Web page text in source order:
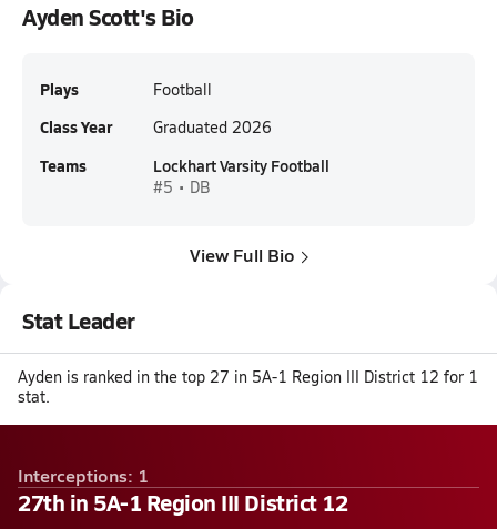
Ayden Scott's Bio
Plays Football
Class Year Graduated 2026
Teams Lockhart Varsity Football
#5 • DB
View Full Bio
Stat Leader
Ayden is ranked in the top 27 in 5A-1 Region III District 12 for 1
stat.
Interceptions: 1
27th in 5A-1 Region III District 12